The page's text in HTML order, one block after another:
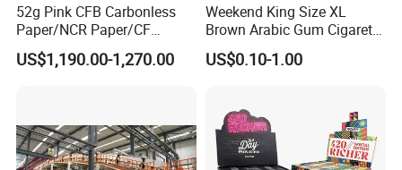
52g Pink CFB Carbonless
Paper/NCR Paper/CF
Paper/CB paper
US$1,190.00-1,270.00
Weekend King Size XL
Brown Arabic Gum Cigarette
Rolling Paper
US$0.10-1.00